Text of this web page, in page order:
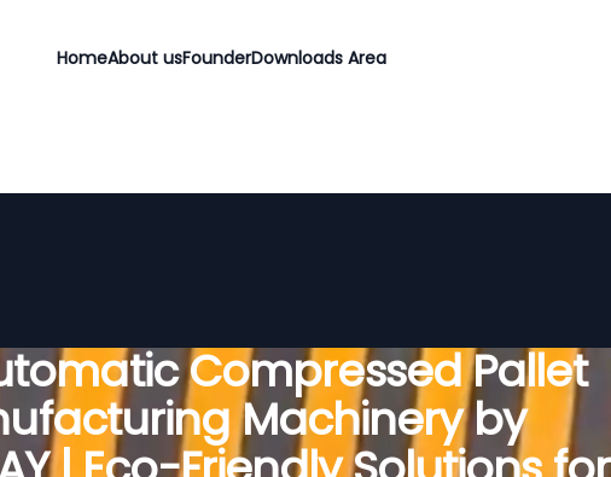
HomeAbout usFounderDownloads Area
Compressed Pallet
Machinery by